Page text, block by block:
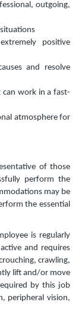
outgoing,
positive
and resolve
work in a fast-
atmosphere for
of those
perform the
may be
the essential
is regularly
and requires
crawling,
lift and/or move
by this job
peripheral vision,